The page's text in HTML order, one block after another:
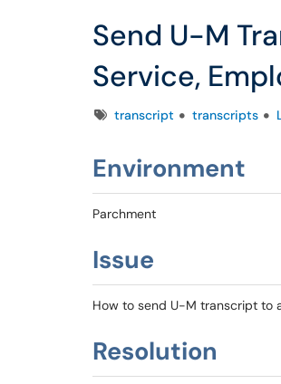
Send U-M
Service,
Tagstranscript transcripts
Environment
Parchment
Issue
How to send U-M transcript to
Resolution